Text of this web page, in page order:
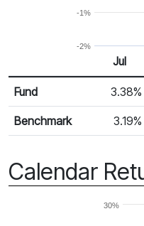
-2%
-1%
Monthly Return
Return %
Jul
Fund 3.38%
Benchmark 3.19%
Calendar
30%